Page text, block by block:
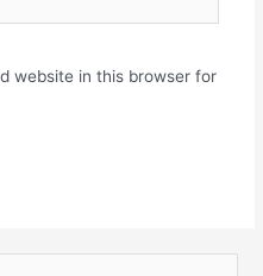
website in this browser for